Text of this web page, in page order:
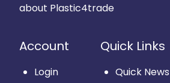
about Plastic4trade
Account
Login
Quick Links
Quick News